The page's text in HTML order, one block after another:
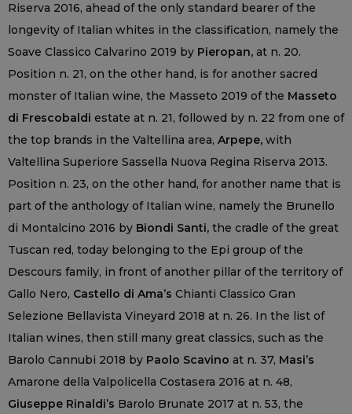
Riserva 2016, ahead of the only standard bearer of the
longevity of Italian whites in the classification, namely the
Soave Classico Calvarino 2019 by Pieropan, at n. 20.
Position n. 21, on the other hand, is for another sacred
monster of Italian wine, the Masseto 2019 of the Masseto
di Frescobaldi estate at n. 21, followed by n. 22 from one of
the top brands in the Valtellina area, Arpepe, with
Valtellina Superiore Sassella Nuova Regina Riserva 2013.
Position n. 23, on the other hand, for another name that is
part of the anthology of Italian wine, namely the Brunello
di Montalcino 2016 by Biondi Santi, the cradle of the great
Tuscan red, today belonging to the Epi group of the
Descours family, in front of another pillar of the territory of
Gallo Nero, Castello di Ama’s Chianti Classico Gran
Selezione Bellavista Vineyard 2018 at n. 26. In the list of
Italian wines, then still many great classics, such as the
Barolo Cannubi 2018 by Paolo Scavino at n. 37, Masi’s
Amarone della Valpolicella Costasera 2016 at n. 48,
Giuseppe Rinaldi’s Barolo Brunate 2017 at n. 53, the